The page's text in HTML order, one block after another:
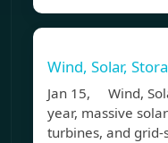
Wind, Solar,
Jan 15, Wind,
year, massive
turbines, and grid-